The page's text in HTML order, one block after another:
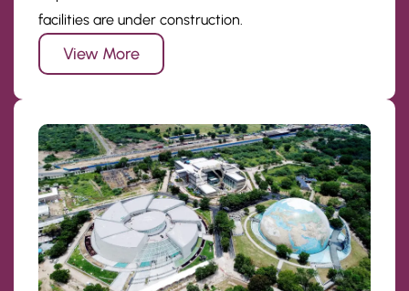
facilities are under construction.
View More